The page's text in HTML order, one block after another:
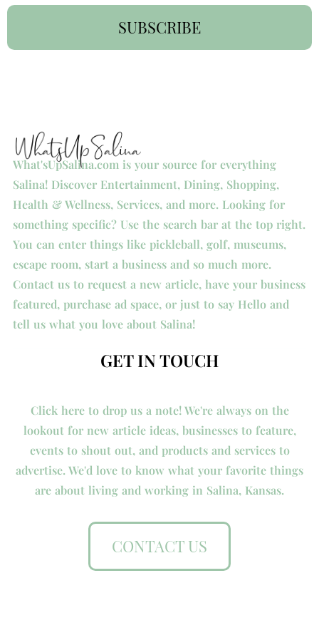
SUBSCRIBE
What'sUpSalina.com is your source for everything
Salina! Discover Entertainment, Dining, Shopping,
Health & Wellness, Services, and more. Looking for
something specific? Use the search bar at the top right.
You can enter things like pickleball, golf, museums,
escape room, start a business and so much more.
Contact us to request a new article, have your business
featured, purchase ad space, or just to say Hello and
tell us what you love about Salina!
GET IN TOUCH
Click here to drop us a note! We're always on the
lookout for new article ideas, businesses to feature,
events to shout out, and products and services to
advertise. We'd love to know what your favorite things
are about living and working in Salina, Kansas.
CONTACT US